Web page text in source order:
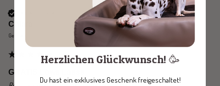
Chiara
Germany
GRATIS Löwe Lasse
Herzlichen Glückwunsch! 🥳
Du hast ein exklusives Geschenk freigeschaltet!